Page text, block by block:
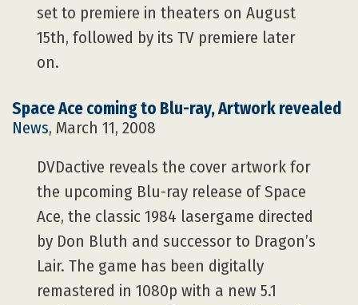
set to premiere in theaters on August
15th, followed by its TV premiere later
on.
Space Ace coming to Blu-ray, Artwork revealed
News, March 11, 2008
DVDactive reveals the cover artwork for
the upcoming Blu-ray release of Space
Ace, the classic 1984 lasergame directed
by Don Bluth and successor to Dragon’s
Lair. The game has been digitally
remastered in 1080p with a new 5.1